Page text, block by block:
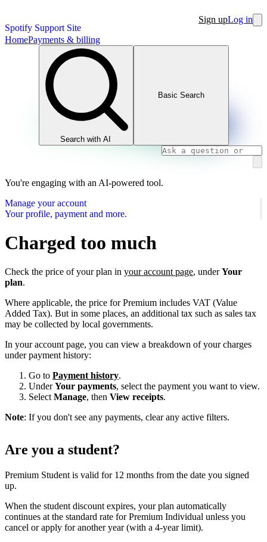
Spotify Support Site
Sign upLog in
HomePayments & billing
Search with AI
Basic Search
You're engaging with an AI-powered tool.
Manage your account
Your profile, payment and more.
Charged too much
Check the price of your plan in your account page, underYour
plan.
Where applicable, the price for Premium includes VAT (Value
Added Tax). But in some places, an additional tax such as sales tax
may be collected by local governments.
In your account page, you can view a breakdown of your charges
under payment history:
Go to Payment history.
UnderYour payments, select the payment you want to view.
Select Manage, then View receipts.
Note: If you don't see any payments, clear any active filters.
Are you a student?
Premium Student is valid for 12 months from the date you signed
up.
When the student discount expires, your plan automatically
continues at the standard rate for Premium Individual unless you
cancel or apply for another year (with a 4-year limit).